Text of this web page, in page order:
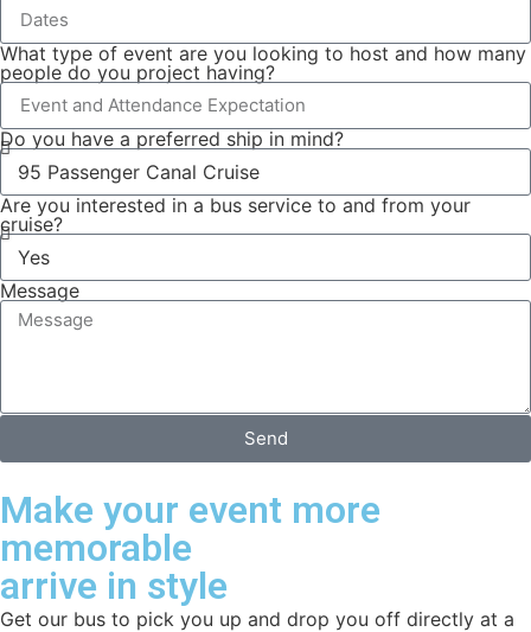
What type of event are you looking to host and how many
people do you project having?
Do you have a preferred ship in mind?
Are you interested in a bus service to and from your
cruise?
Message
Send
Make your event more
memorable
arrive in style
Get our bus to pick you up and drop you off directly at a